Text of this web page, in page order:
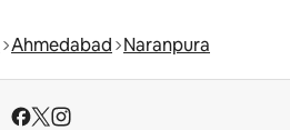
Ahmedabad Naranpura